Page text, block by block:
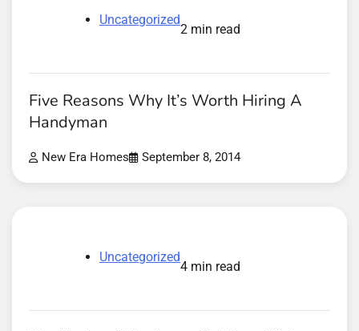
Uncategorized
2 min read
Five Reasons Why It’s Worth Hiring A
Handyman
New Era Homes September 8, 2014
Uncategorized
4 min read